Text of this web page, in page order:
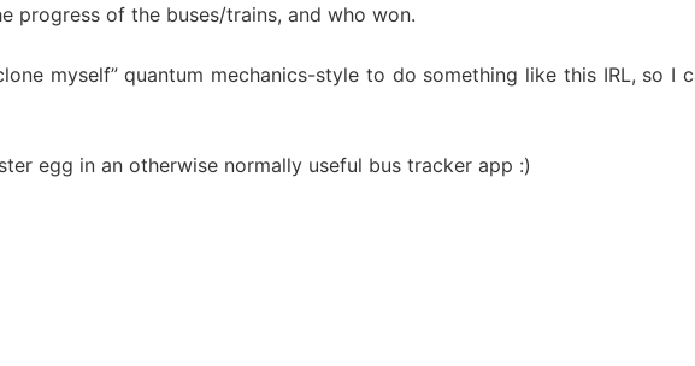
progress of the buses/trains, and who won.
myself” quantum mechanics-style to do something like this IRL, so
egg in an otherwise normally useful bus tracker app :)